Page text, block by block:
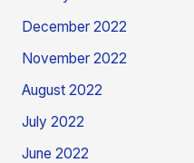
December 2022
November 2022
August 2022
July 2022
June 2022